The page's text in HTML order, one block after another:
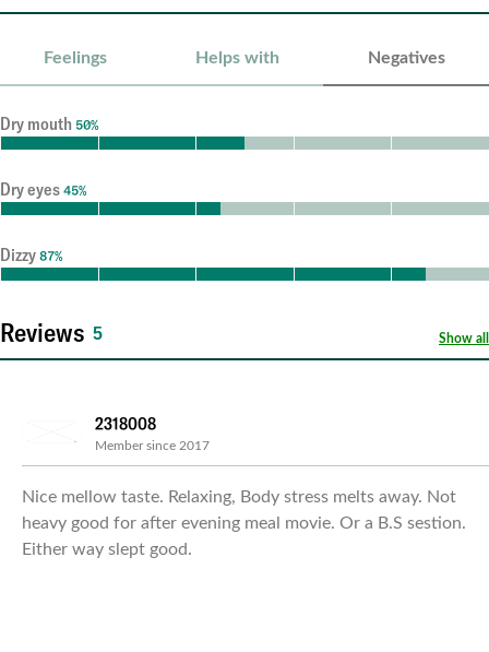
Feelings Helps with Negatives
Dry mouth 50%
Dry eyes 45%
Dizzy 87%
Reviews 5 Show all
2318008
Member since 2017
Nice mellow taste. Relaxing, Body stress melts away. Not
heavy good for after evening meal movie. Or a B.S sestion.
Either way slept good.